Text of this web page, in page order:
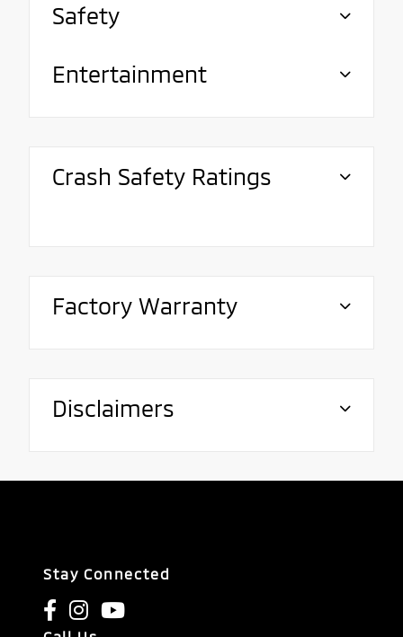
Safety
Entertainment
Crash Safety Ratings
Factory Warranty
Disclaimers
Stay Connected